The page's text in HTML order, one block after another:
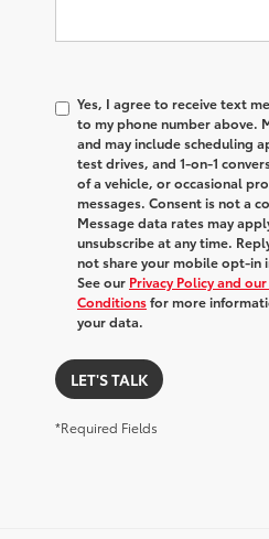
Yes, I agree to receive text
to my phone number above.
and may include scheduling
test drives, and 1-on-1
of a vehicle, or occasional
messages. Consent is not a
Message data rates may
unsubscribe at any time.
not share your mobile opt-in
See our Privacy Policy and
Conditionsfor more
your data.
LET'S TALK
*Required Fields